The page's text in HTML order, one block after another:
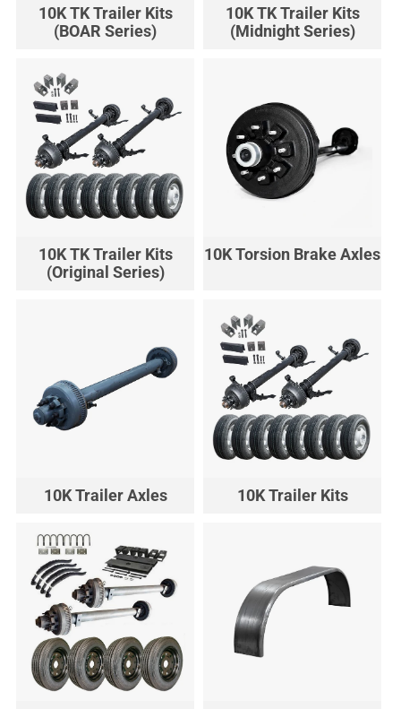
10K TK Trailer Kits
(BOAR Series)
10K TK Trailer Kits
(Midnight Series)
10K TK Trailer Kits
(Original Series)
10K Torsion Brake Axles
10K Trailer Axles 10K Trailer Kits